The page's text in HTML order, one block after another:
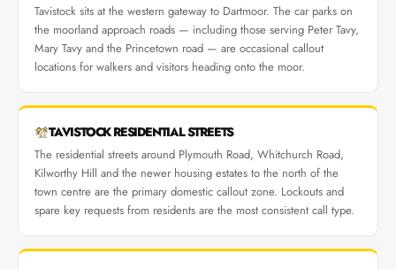
Tavistock sits at the western gateway to Dartmoor. The car parks on
the moorland approach roads — including those serving Peter Tavy,
Mary Tavy and the Princetown road — are occasional callout
locations for walkers and visitors heading onto the moor.
TAVISTOCK RESIDENTIAL STREETS
The residential streets around Plymouth Road, Whitchurch Road,
Kilworthy Hill and the newer housing estates to the north of the
town centre are the primary domestic callout zone. Lockouts and
spare key requests from residents are the most consistent call type.